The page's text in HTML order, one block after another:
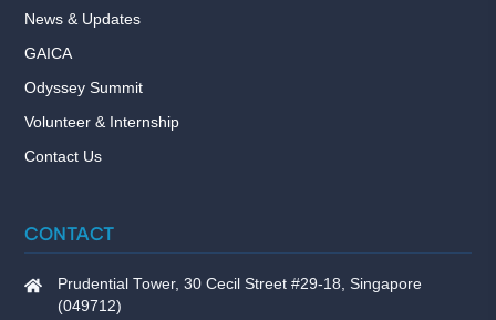
News & Updates
GAICA
Odyssey Summit
Volunteer & Internship
Contact Us
CONTACT
Prudential Tower, 30 Cecil Street #29-18, Singapore
(049712)